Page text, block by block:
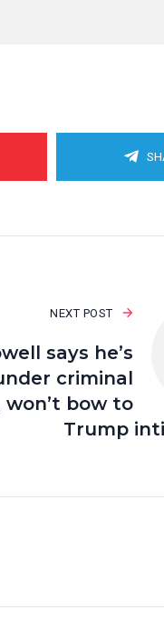
NEXT POST
says he’s
criminal
bow to
Trump